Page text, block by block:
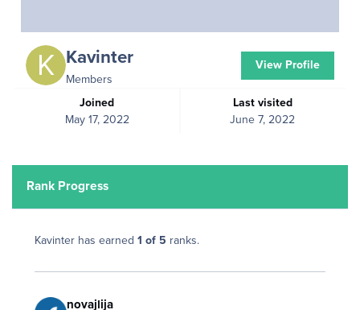
Kavinter
Members
Joined
May 17, 2022
Last visited
June 7, 2022
View Profile
Rank Progress
Kavinter has earned 1 of 5 ranks.
novajlija